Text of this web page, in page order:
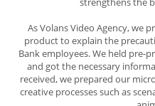
AsVolans Video Agency, we
productto explain the
Bank employees. We held
and got the necessary
received, we prepared our
creative processes such as